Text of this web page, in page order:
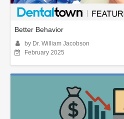
Better Behavior
by Dr. William Jacobson
February 2025